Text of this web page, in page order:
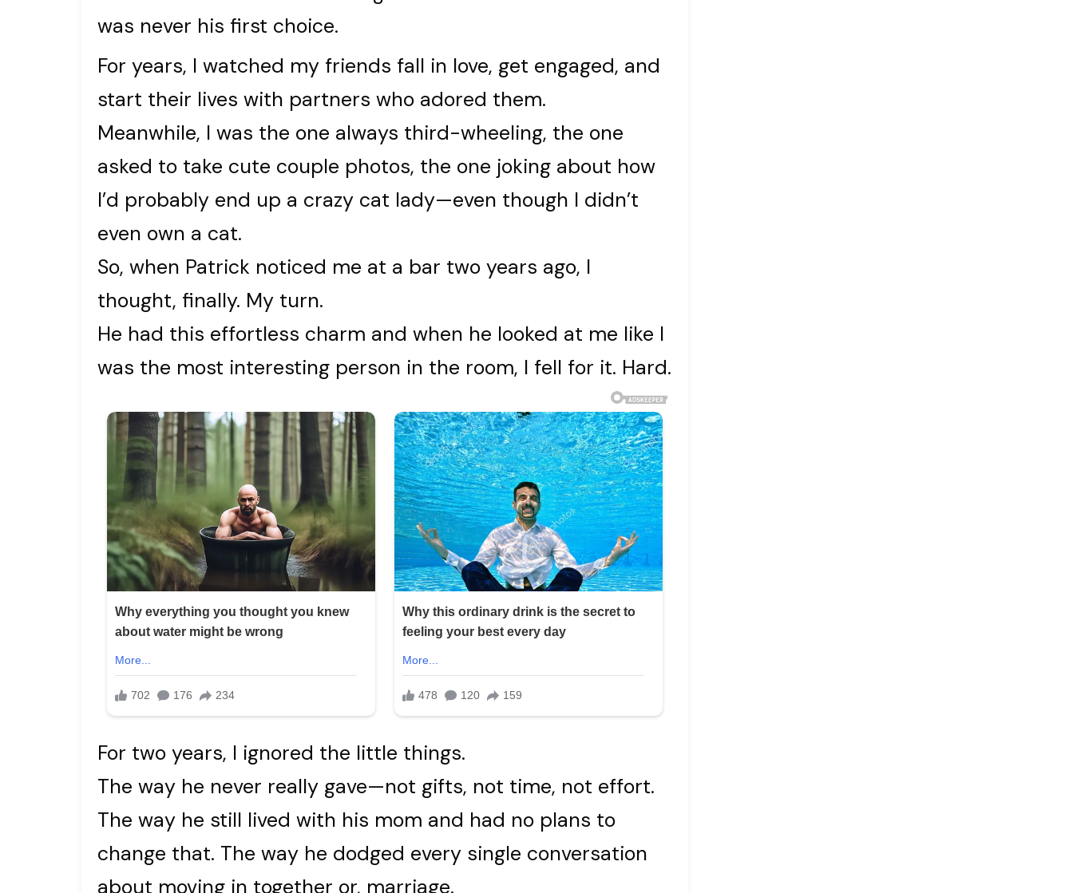
was never his first choice.
For years, I watched my friends fall in love, get engaged, and
start their lives with partners who adored them.
Meanwhile, I was the one always third-wheeling, the one
asked to take cute couple photos, the one joking about how
I’d probably end up a crazy cat lady—even though I didn’t
even own a cat.
So, when Patrick noticed me at a bar two years ago, I
thought, finally. My turn.
He had this effortless charm and when he looked at me like I
was the most interesting person in the room, I fell for it. Hard.
For two years, I ignored the little things.
The way he never really gave—not gifts, not time, not effort.
The way he still lived with his mom and had no plans to
change that. The way he dodged every single conversation
about moving in together or, marriage.